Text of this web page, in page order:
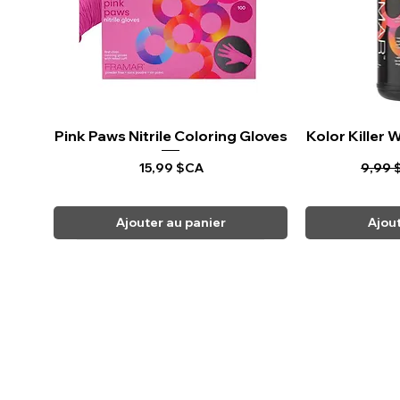
Aperçu rapide
Pink Paws Nitrile Coloring Gloves
Prix
15,99 $CA
Ajouter au panier
Kolor Killer
Prix
9,99